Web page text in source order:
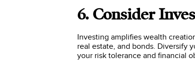
6. Consider
Investing amplifies wealth
real estate, and bonds. Diversify
your risk tolerance and financial